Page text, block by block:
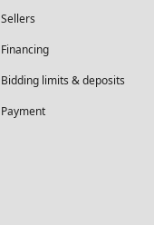
Sellers
Financing
Bidding limits & deposits
Payment